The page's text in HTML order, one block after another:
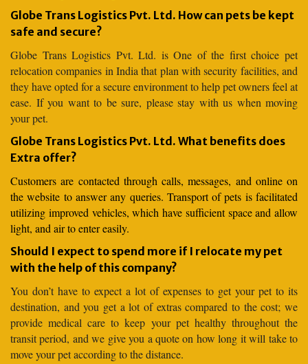
Globe Trans Logistics Pvt. Ltd. How can pets be kept
safe and secure?
Globe Trans Logistics Pvt. Ltd. is One of the first choice pet
relocation companies in India that plan with security facilities, and
they have opted for a secure environment to help pet owners feel at
ease. If you want to be sure, please stay with us when moving
your pet.
Globe Trans Logistics Pvt. Ltd. What benefits does
Extra offer?
Customers are contacted through calls, messages, and online on
the website to answer any queries. Transport of pets is facilitated
utilizing improved vehicles, which have sufficient space and allow
light, and air to enter easily.
Should I expect to spend more if I relocate my pet
with the help of this company?
You don’t have to expect a lot of expenses to get your pet to its
destination, and you get a lot of extras compared to the cost; we
provide medical care to keep your pet healthy throughout the
transit period, and we give you a quote on how long it will take to
move your pet according to the distance.